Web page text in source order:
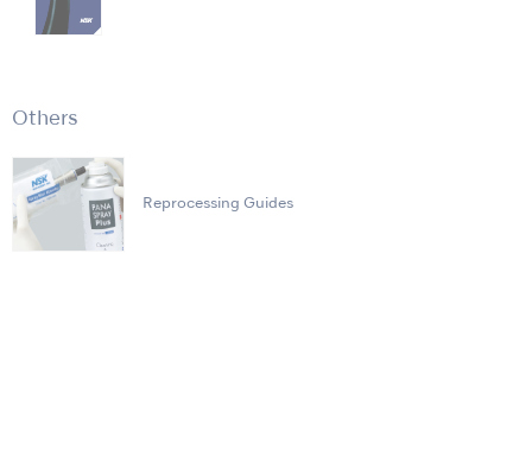
Others
Reprocessing Guides